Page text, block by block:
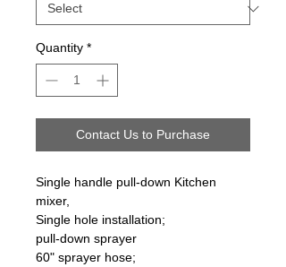
Quantity *
Contact Us to Purchase
Single handle pull-down Kitchen
mixer,
Single hole installation;
pull-down sprayer
60" sprayer hose;